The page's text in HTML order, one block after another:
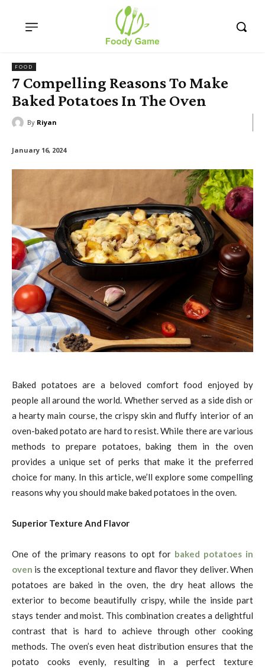
FOOD
7 Compelling Reasons To Make
Baked Potatoes In The Oven
By Riyan
January 16, 2024
Baked potatoes are a beloved comfort food enjoyed by
people all around the world. Whether served as a side dish or
a hearty main course, the crispy skin and fluffy interior of an
oven-baked potato are hard to resist. While there are various
methods to prepare potatoes, baking them in the oven
provides a unique set of perks that make it the preferred
choice for many. In this article, we’ll explore some compelling
reasons why you should make baked potatoes in the oven.
Superior Texture And Flavor
One of the primary reasons to opt for baked potatoes in
oven is the exceptional texture and flavor they deliver. When
potatoes are baked in the oven, the dry heat allows the
exterior to become beautifully crispy, while the inside part
stays tender and moist. This combination creates a delightful
contrast that is hard to achieve through other cooking
methods. The oven’s even heat distribution ensures that the
potato cooks evenly, resulting in a perfect texture